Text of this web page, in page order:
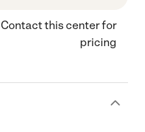
Contact this center for
pricing